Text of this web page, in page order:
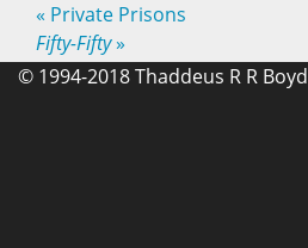
« Private Prisons
Fifty-Fifty»
© 1994-2018 Thaddeus R R Boyd